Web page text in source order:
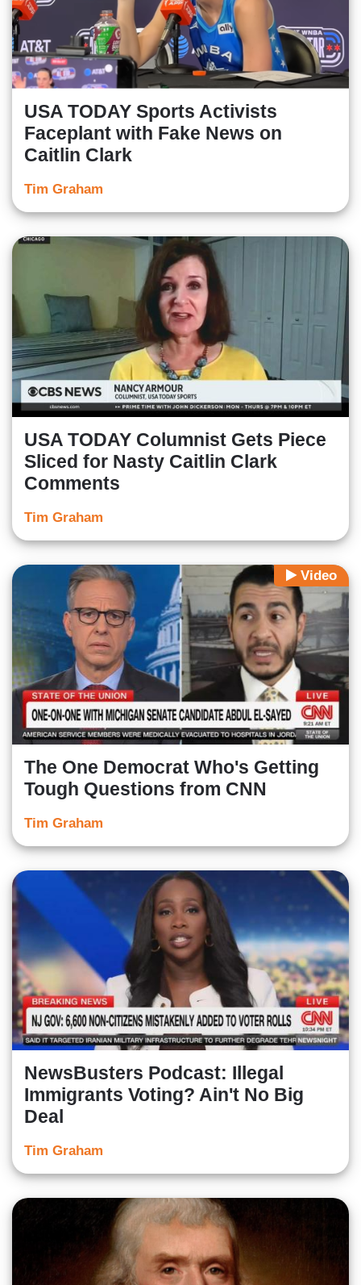
USA TODAY Sports Activists
Faceplant with Fake News on
Caitlin Clark
Tim Graham
USA TODAY Columnist Gets Piece
Sliced for Nasty Caitlin Clark
Comments
Tim Graham
Video
The One Democrat Who's Getting
Tough Questions from CNN
Tim Graham
NewsBusters Podcast: Illegal
Immigrants Voting? Ain't No Big
Deal
Tim Graham